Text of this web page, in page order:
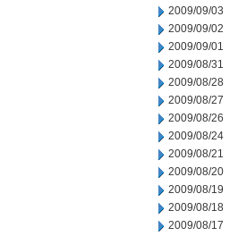
2009/09/03
2009/09/02
2009/09/01
2009/08/31
2009/08/28
2009/08/27
2009/08/26
2009/08/24
2009/08/21
2009/08/20
2009/08/19
2009/08/18
2009/08/17